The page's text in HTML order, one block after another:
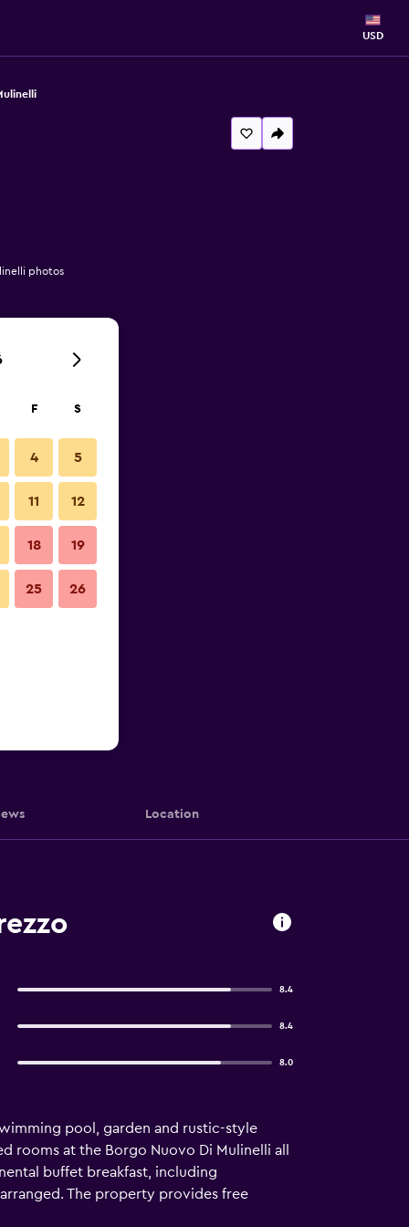
USD
photos
Location
8.4
8.4
8.0
pool, garden and rustic-style
rooms at the Borgo Nuovo Di Mulinelli all
buffet breakfast, including
The property provides free
F S
4 5
11 12
18 19
25 26